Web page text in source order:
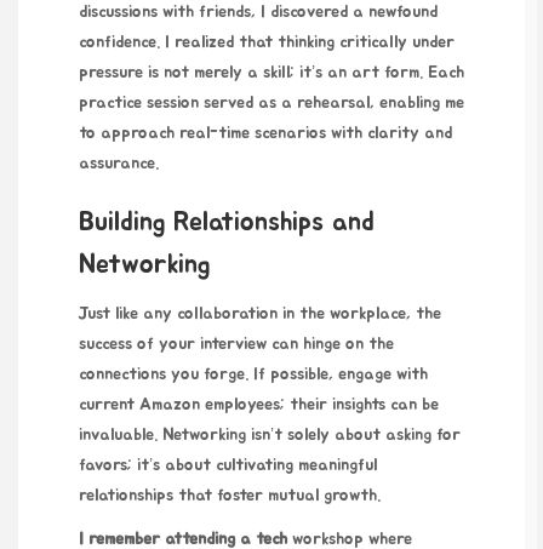
discussions with friends, I discovered a newfound
confidence. I realized that thinking critically under
pressure is not merely a skill; it’s an art form. Each
practice session served as a rehearsal, enabling me
to approach real-time scenarios with clarity and
assurance.
Building Relationships and
Networking
Just like any collaboration in the workplace, the
success of your interview can hinge on the
connections you forge. If possible, engage with
current Amazon employees; their insights can be
invaluable. Networking isn’t solely about asking for
favors; it’s about cultivating meaningful
relationships that foster mutual growth.
I remember attending a tech workshop where